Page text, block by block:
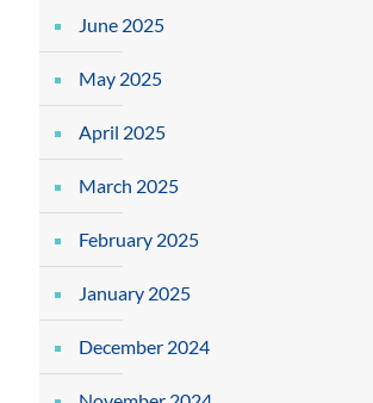
June 2025
May 2025
April 2025
March 2025
February 2025
January 2025
December 2024